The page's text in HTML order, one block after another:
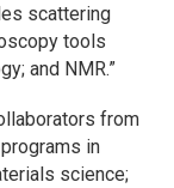
scattering
tools
and NMR.”
from
in
science;